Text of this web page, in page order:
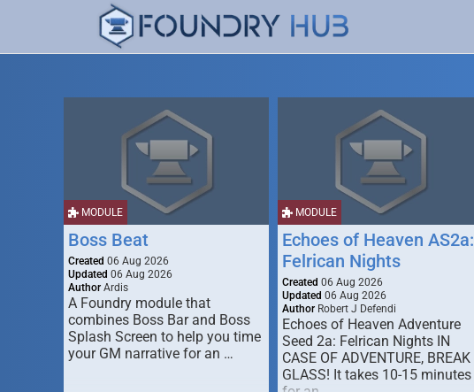
MODULE
Boss Beat
Created 06 Aug 2026
Updated 06 Aug 2026
Author Ardis
A Foundry module that
combines Boss Bar and Boss
Splash Screen to help you time
your GM narrative for an …
MODULE
Echoes of Heaven AS2a:
Felrican Nights
Created 06 Aug 2026
Updated 06 Aug 2026
Author Robert J Defendi
Echoes of Heaven Adventure
Seed 2a: Felrican Nights IN
CASE OF ADVENTURE, BREAK
GLASS! It takes 10-15 minutes